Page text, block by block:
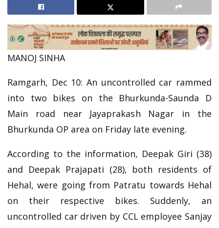
MANOJ SINHA
Ramgarh, Dec 10: An uncontrolled car rammed
into two bikes on the Bhurkunda-Saunda D
Main road near Jayaprakash Nagar in the
Bhurkunda OP area on Friday late evening.
According to the information, Deepak Giri (38)
and Deepak Prajapati (28), both residents of
Hehal, were going from Patratu towards Hehal
on their respective bikes. Suddenly, an
uncontrolled car driven by CCL employee Sanjay